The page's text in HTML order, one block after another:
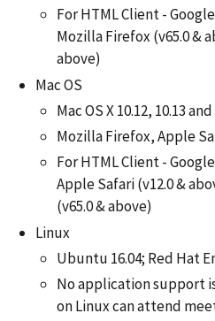
For HTML Client -
Mozilla Firefox (v65.0 &
above)
Mac OS
Mac OS X 10.12, 10.13
Mozilla Firefox, Apple
For HTML Client -
Apple Safari (v12.0 &
(v65.0 & above)
Linux
Ubuntu 16.04; Red Hat
No application support
on Linux can attend